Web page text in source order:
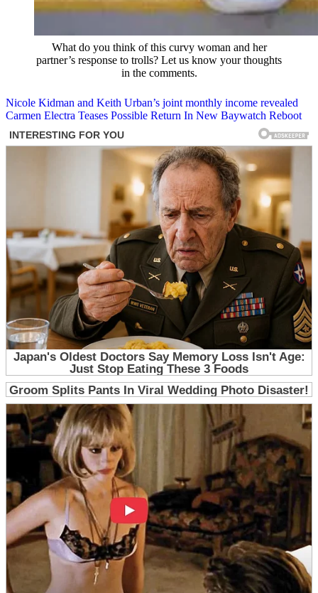
What do you think of this curvy woman and her
partner’s response to trolls? Let us know your thoughts
in the comments.
Post
navigation
Nicole Kidman and Keith Urban’s joint monthly income revealed
Carmen Electra Teases Possible Return In New Baywatch Reboot